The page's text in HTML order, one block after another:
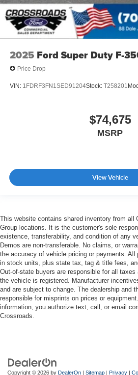
2025 Ford Super Duty F-
Price Drop
VIN: 1FDRF3FN1SED91204Stock: T258201
$74,675
MSRP
View Vehicle
This website contains shared inventory from all
Group locations. It is the customer's sole
existence, transferability, and condition of any
Demos are non-transferable. No claims, or
the accuracy of vehicle pricing or payments. All
in stock units, plus state tax, tag & title fees,
Out-of-state buyers are responsible for all
the vehicle is registered. Manufacturer
and are subject to change. The dealership and
responsible for misprints on prices or
information, you authorize text, call, or email
Crossroads.
Copyright © 2026 by DealerOn | Sitemap | Privacy |